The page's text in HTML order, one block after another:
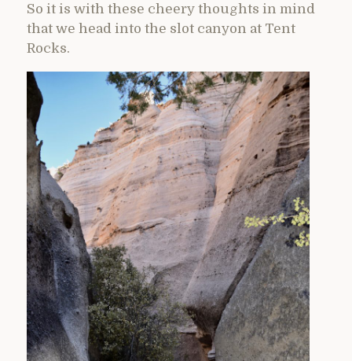
So it is with these cheery thoughts in mind
that we head into the slot canyon at Tent
Rocks.